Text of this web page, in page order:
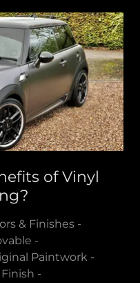
of Vinyl
& Finishes -
-
Paintwork -
-